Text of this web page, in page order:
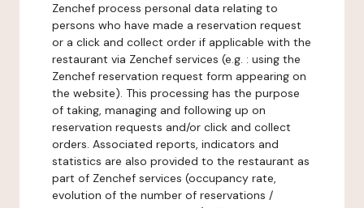
Zenchef process personal data relating to
persons who have made a reservation request
or a click and collect order if applicable with the
restaurant via Zenchef services (e.g. : using the
Zenchef reservation request form appearing on
the website). This processing has the purpose
of taking, managing and following up on
reservation requests and/or click and collect
orders. Associated reports, indicators and
statistics are also provided to the restaurant as
part of Zenchef services (occupancy rate,
evolution of the number of reservations /